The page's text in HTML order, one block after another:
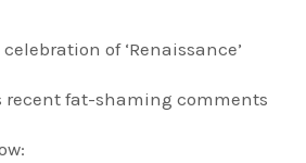
of ‘Renaissance’
recent fat-shaming comments